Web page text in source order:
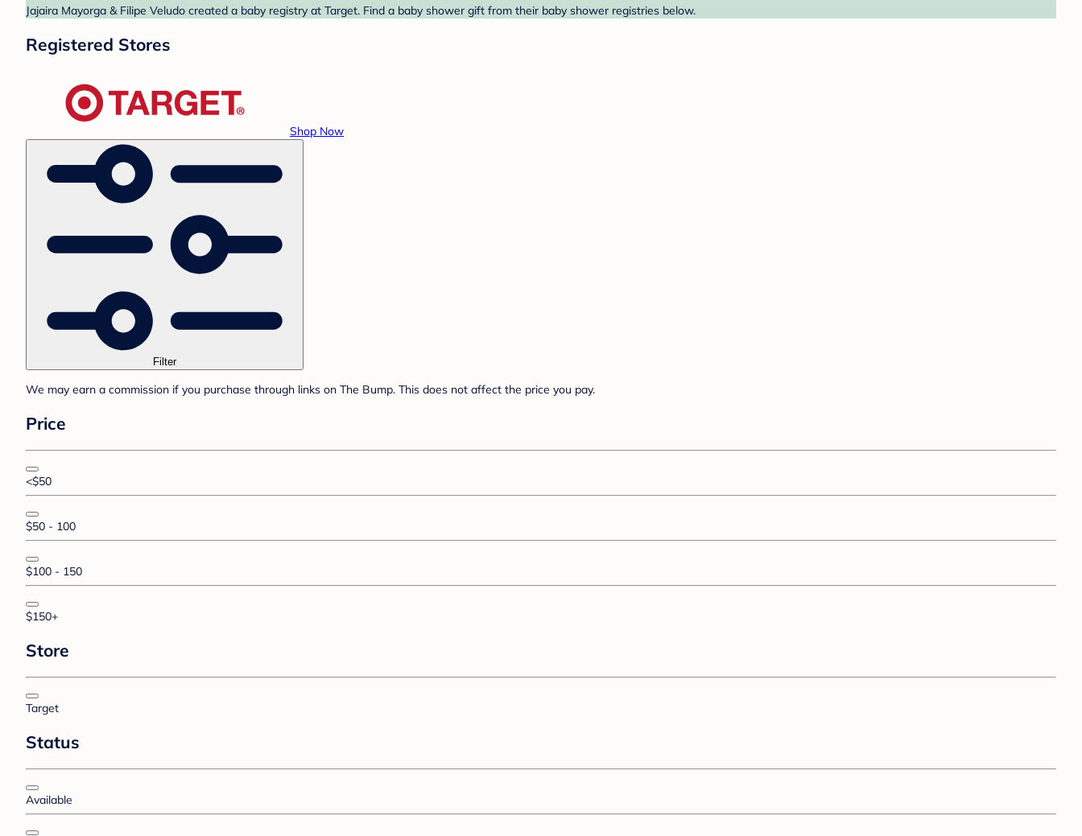
Jajaira Mayorga & Filipe Veludo created a baby registry at Target. Find a baby shower gift from their baby shower registries below.
Registered Stores
Shop Now
Filter
We may earn a commission if you purchase through links on The Bump. This does not affect the price you pay.
Price
<$50
$50 - 100
$100 - 150
$150+
Store
Target
Status
Available